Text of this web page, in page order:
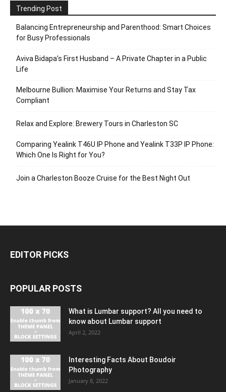
Trending Post
Balancing Entrepreneurship and Parenthood: Smart Choices
for Busy Professionals
Aviva Bidapa’s First Husband – A Private Chapter in a Public
Life
Melbourne Bullion: Maximise Your Returns and Stay Tax
Compliant
Relax and Explore: Brewery Tours in Charleston SC
Comparing Yealink T46U IP Phone and Yealink T33P IP Phone:
Which One Is Right for You?
Join a Charleston Booze Cruise for the Best Night Out
EDITOR PICKS
POPULAR POSTS
What is Lumbar support? All you need to
know about Lumbar support
April 2, 2022
Interesting Facts About Boudoir
Photography
January 8, 2022